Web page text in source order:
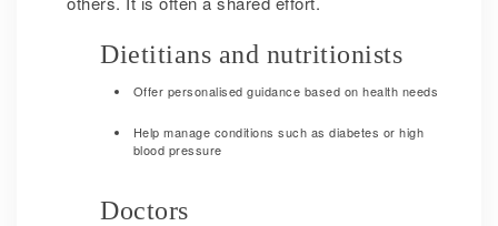
Dietitians and nutritionists
Offer personalised guidance based on health needs
Help manage conditions such as diabetes or high
blood pressure
Doctors